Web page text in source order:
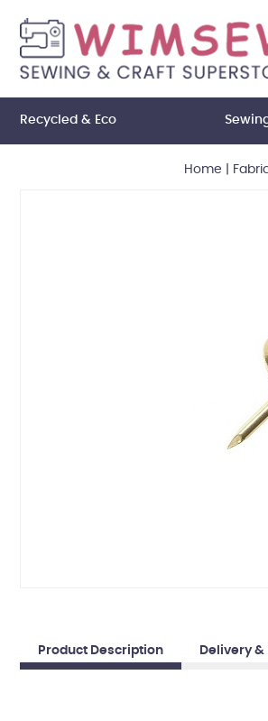
Recycled & Eco
Home
Product Description Delivery &